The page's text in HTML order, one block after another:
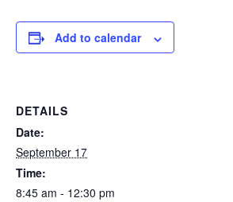
Add to calendar
DETAILS
Date:
September 17
Time:
8:45 am - 12:30 pm